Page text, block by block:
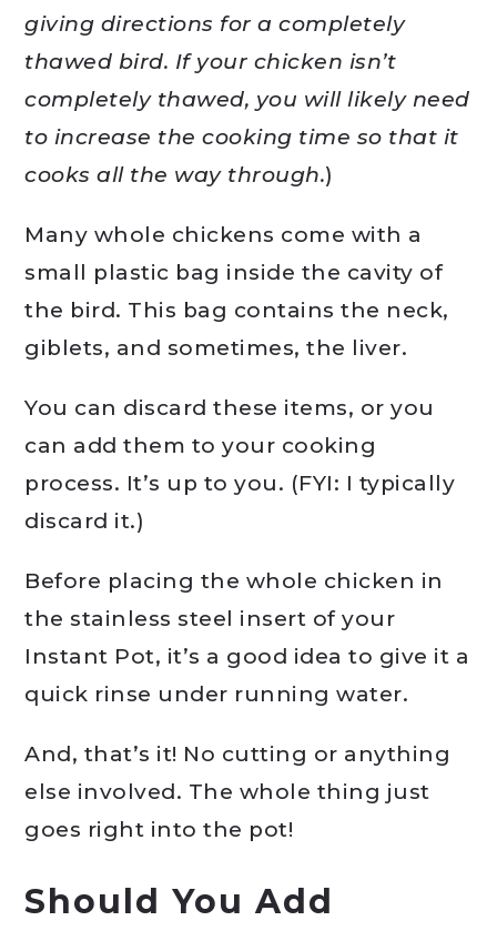
giving directions for a completely
thawed bird. If your chicken isn’t
completely thawed, you will likely need
to increase the cooking time so that it
cooks all the way through.)
Many whole chickens come with a
small plastic bag inside the cavity of
the bird. This bag contains the neck,
giblets, and sometimes, the liver.
You can discard these items, or you
can add them to your cooking
process. It’s up to you. (FYI: I typically
discard it.)
Before placing the whole chicken in
the stainless steel insert of your
Instant Pot, it’s a good idea to give it a
quick rinse under running water.
And, that’s it! No cutting or anything
else involved. The whole thing just
goes right into the pot!
Should You Add